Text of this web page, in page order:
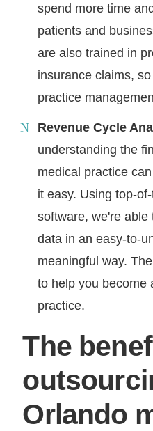
spend more time
patients and
are also trained in
insurance claims,
practice
Revenue Cycle
understanding the
medical practice
it easy. Using top-
software, we're able
data in an easy-to-
meaningful way.
to help you become
practice.
The
Orlando